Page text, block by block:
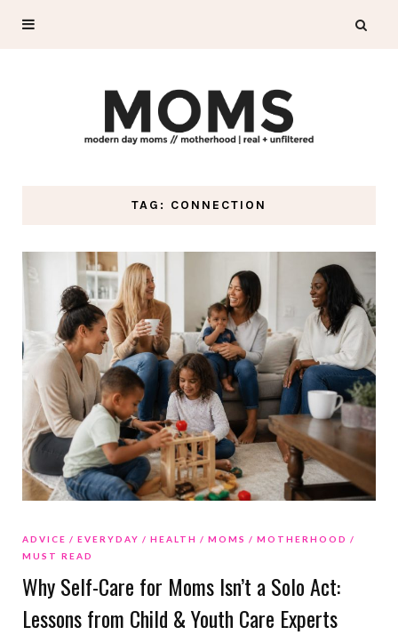
TAG: CONNECTION
ADVICE EVERYDAY HEALTH MOMS
MOTHERHOOD
MUST READ
Why Self-Care for Moms Isn’t a Solo Act:
Lessons from Child & Youth Care Experts